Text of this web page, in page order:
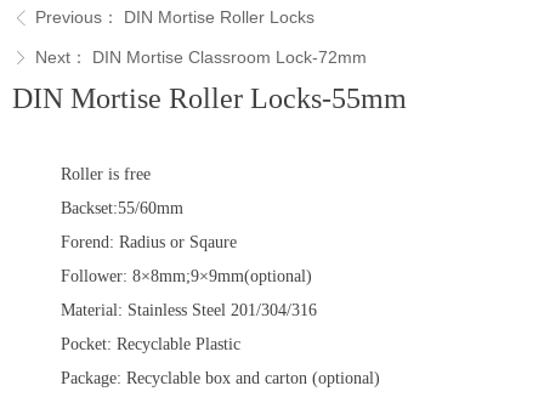
DIN Mortise Roller Locks-55mm
Roller is free
Backset:55/60mm
Forend: Radius or Sqaure
Follower: 8×8mm;9×9mm(optional)
Material: Stainless Steel 201/304/316
Pocket: Recyclable Plastic
Package: Recyclable box and carton (optional)
ꁕ Next： DIN Mortise Classroom Lock-72mm
ꁣ Previous： DIN Mortise Roller Locks